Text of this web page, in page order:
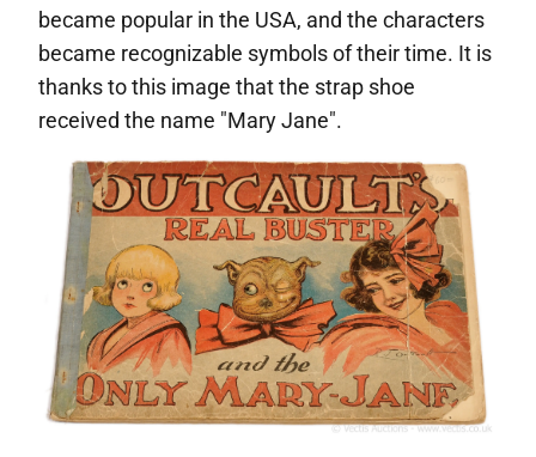
became popular in the USA, and the characters
became recognizable symbols of their time. It is
thanks to this image that the strap shoe
received the name "Mary Jane".